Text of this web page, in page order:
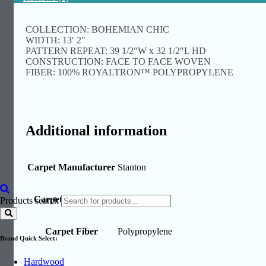
Products search
Brand Quick Select:
Hardwood
COLLECTION: BOHEMIAN CHIC
WIDTH: 13′ 2″
PATTERN REPEAT: 39 1/2″W x 32 1/2″L HD
CONSTRUCTION: FACE TO FACE WOVEN
FIBER: 100% ROYALTRON™ POLYPROPYLENE
Additional information
Carpet Manufacturer Stanton
Carpet Collections Bazaar
Carpet Fiber Polypropylene